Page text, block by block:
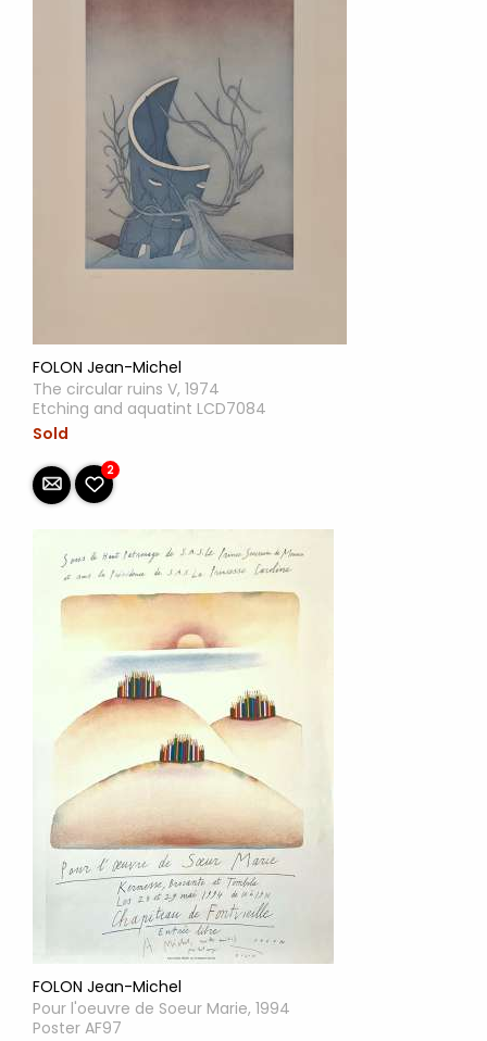
FOLON Jean-Michel
The circular ruins V, 1974
Etching and aquatint LCD7084
Sold
2
FOLON Jean-Michel
Pour l'oeuvre de Soeur Marie, 1994
Poster AF97